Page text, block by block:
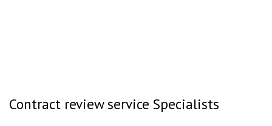
Contract review service Specialists